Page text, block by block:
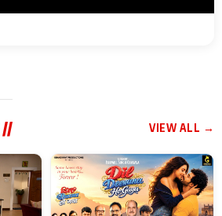
// VIEW ALL →